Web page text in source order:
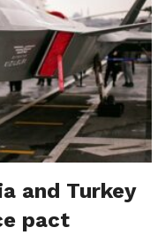
and Turkey
pact